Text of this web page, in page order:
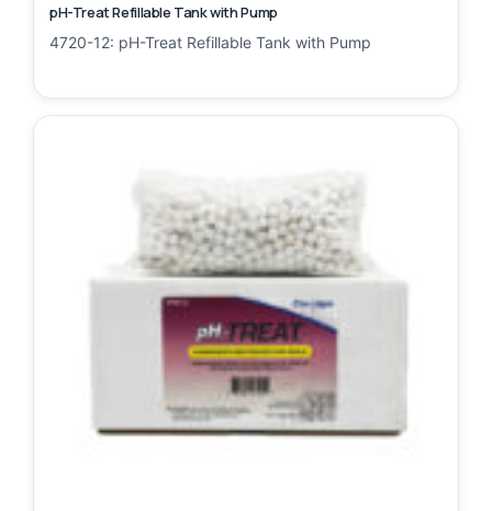
pH-Treat Refillable Tank with Pump
4720-12: pH-Treat Refillable Tank with Pump